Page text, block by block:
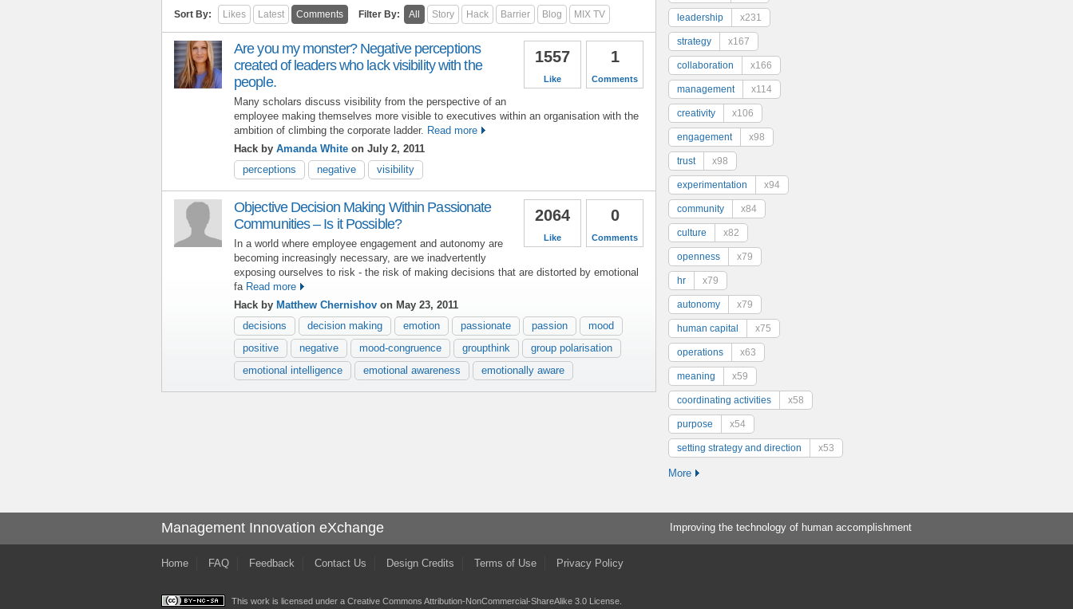
Sort By: Likes Latest Comments Filter By: All Story Hack Barrier Blog MIX TV
1
Comments
1557
Like
Are you my monster? Negative perceptions
created of leaders who lack visibility with the
people.
Many scholars discuss visibility from the perspective of an
employee making themselves more visible to executives within an organisation with the
ambition of climbing the corporate ladder. Read more
Hack by Amanda White on July 2, 2011
perceptions
negative visibility
0
Comments
2064
Like
Objective Decision Making Within Passionate
Communities – Is it Possible?
In a world where employee engagement and autonomy are
becoming increasingly necessary, are we inadvertently
exposing ourselves to risk - the risk of making decisions that are distorted by emotional
fa Read more
Hack by Matthew Chernishov on May 23, 2011
decisions
decision making emotion passionate passion
mood
positive
negative mood-congruence groupthink
group polarisation
emotional intelligence
emotional awareness emotionally aware
leadership x231
strategy x167
collaboration x166
management x114
creativity x106
engagement x98
trust x98
experimentation x94
community x84
culture x82
openness x79
hr x79
autonomy x79
human capital x75
operations x63
meaning x59
coordinating activities x58
purpose x54
setting strategy and direction x53
More
Management Innovation eXchange Improving the technology of human accomplishment
Home FAQ Feedback Contact Us Design Credits Terms of Use Privacy Policy
This work is licensed under a Creative Commons Attribution-NonCommercial-ShareAlike 3.0 License